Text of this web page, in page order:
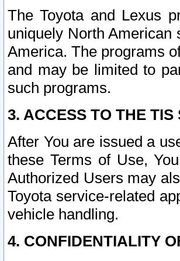
The Toyota and Lexus
uniquely North American
America. The programs
and may be limited to
such programs.
3. ACCESS TO THE TIS
After You are issued a
these Terms of Use,
Authorized Users may
Toyota service-related
vehicle handling.
4. CONFIDENTIALITY